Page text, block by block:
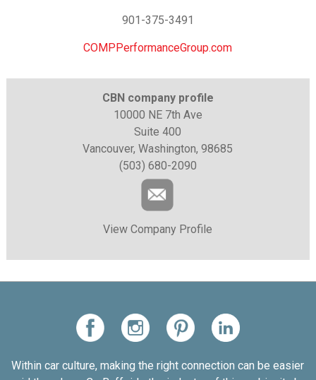
901-375-3491
COMPPerformanceGroup.com
CBN company profile
10000 NE 7th Ave
Suite 400
Vancouver, Washington, 98685
(503) 680-2090
View Company Profile
Within car culture, making the right connection can be easier